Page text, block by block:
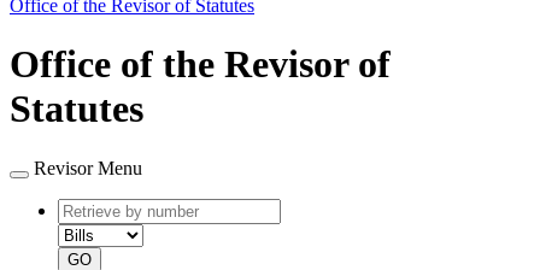
Office of the Revisor of Statutes
Office of the Revisor of
Statutes
Revisor Menu
Retrieve
by
number
type
GO